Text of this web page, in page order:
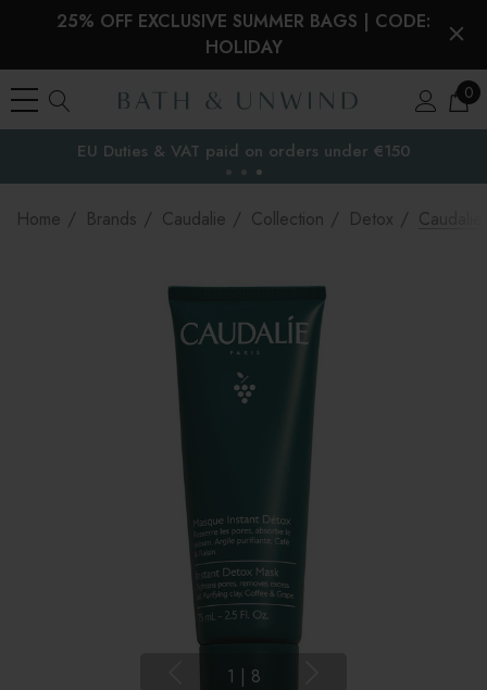
25% OFF EXCLUSIVE SUMMER BAGS | CODE:
HOLIDAY
0
the EU
EU Duties & VAT paid on orders under €150
Home Brands Caudalie Collection Detox
1 | 8